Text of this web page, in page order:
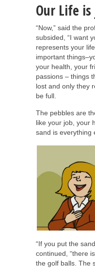
Our Life
“Now,” said the
subsided, “I want
represents your
important
your health, your
passions – things
lost and only they
be full.
The pebbles are
like your job, your
sand is everything
“If you put the
continued, “there
the golf balls. The